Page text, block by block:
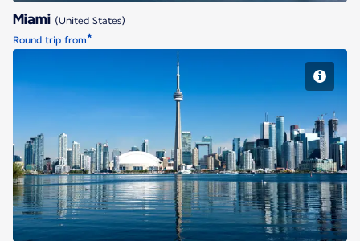
Miami (United States)
Round trip from*
Toronto